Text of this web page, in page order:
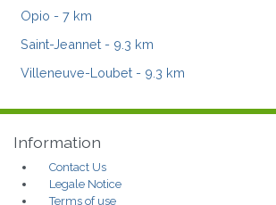
Opio - 7 km
Saint-Jeannet - 9.3 km
Villeneuve-Loubet - 9.3 km
Information
Contact Us
Legale Notice
Terms of use